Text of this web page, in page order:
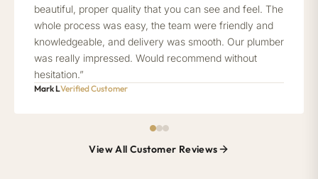
beautiful, proper quality that you can see and feel. The
whole process was easy, the team were friendly and
knowledgeable, and delivery was smooth. Our plumber
was really impressed. Would recommend without
hesitation.”
Mark LVerified Customer
View All Customer Reviews